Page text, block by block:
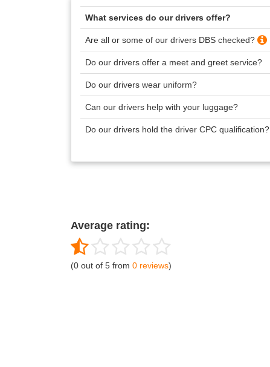
What services do our drivers offer?
Are all or some of our drivers DBS checked?
Do our drivers offer a meet and greet service?
Do our drivers wear uniform?
Can our drivers help with your luggage?
Do our drivers hold the driver CPC qualification?
Average rating:
(0 out of 5 from 0 reviews)